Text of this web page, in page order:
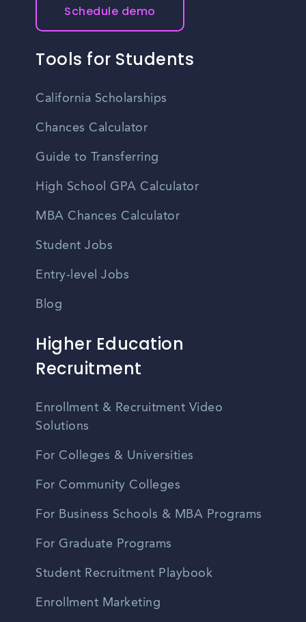
Schedule demo
Tools for Students
California Scholarships
Chances Calculator
Guide to Transferring
High School GPA Calculator
MBA Chances Calculator
Student Jobs
Entry-level Jobs
Blog
Higher Education
Recruitment
Enrollment & Recruitment Video
Solutions
For Colleges & Universities
For Community Colleges
For Business Schools & MBA Programs
For Graduate Programs
Student Recruitment Playbook
Enrollment Marketing